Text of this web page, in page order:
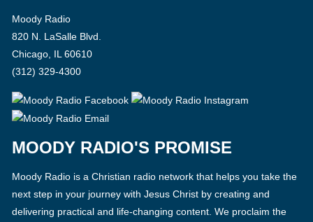
Moody Radio
820 N. LaSalle Blvd.
Chicago, IL 60610
(312) 329-4300
MOODY RADIO'S PROMISE
Moody Radio is a Christian radio network that helps you take the
next step in your journey with Jesus Christ by creating and
delivering practical and life-changing content. We proclaim the